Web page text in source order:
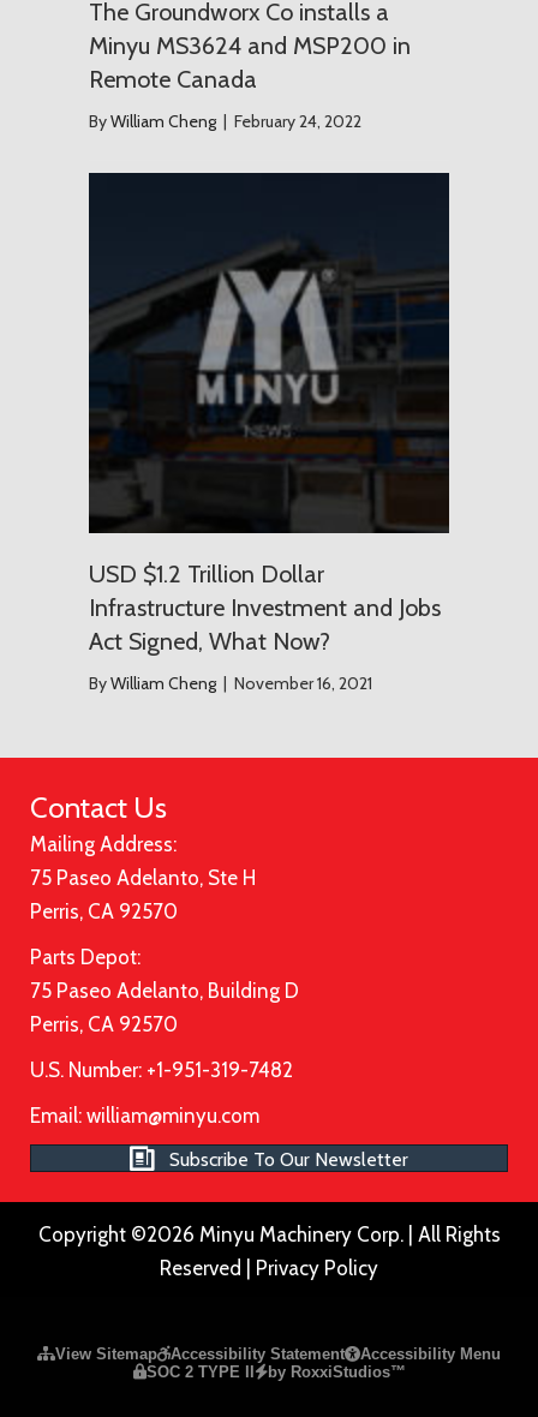
The Groundworx Co installs a
Minyu MS3624 and MSP200 in
Remote Canada
ByWilliam Cheng | February 24, 2022
USD $1.2 Trillion Dollar
Infrastructure Investment and Jobs
Act Signed, What Now?
ByWilliam Cheng | November 16, 2021
Contact Us
Mailing Address:
75 Paseo Adelanto, Ste H
Perris, CA 92570
Parts Depot:
75 Paseo Adelanto, Building D
Perris, CA 92570
U.S. Number: +1-951-319-7482
Email: william@minyu.com
Subscribe To Our Newsletter
Copyright ©2026 Minyu Machinery Corp. | All Rights
Reserved | Privacy Policy
View Sitemap Accessibility Statement
Accessibility Menu
SOC 2 TYPE II
by RoxxiStudios™